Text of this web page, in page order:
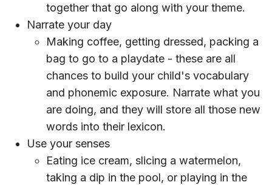
together that go along with your theme.
Narrate your day
Making coffee, getting dressed, packing a
bag to go to a playdate - these are all
chances to build your child's vocabulary
and phonemic exposure. Narrate what you
are doing, and they will store all those new
words into their lexicon.
Use your senses
Eating ice cream, slicing a watermelon,
taking a dip in the pool, or playing in the